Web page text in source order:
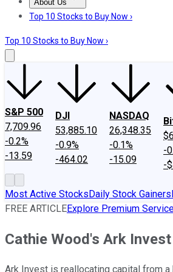
About Us
About UsContact UsInvesting
Top 10 Stocks to Buy Now ›
Top 10 Stocks to Buy Now ›
S&P 500
7,709.96
-0.2%
-13.59
DJI
53,885.10
-0.9%
-464.02
NASDAQ
26,348.35
-0.1%
-15.09
-
-
Most Active StocksDaily Stock Gainers
FREE ARTICLEExplore Premium
Cathie Wood's Ark
Ark Invest is reallocating capital from